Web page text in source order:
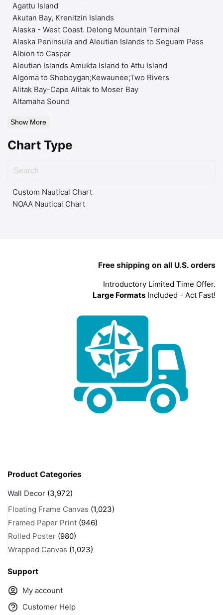
Agattu Island
Akutan Bay, Krenitzin Islands
Alaska - West Coast. Delong Mountain Terminal
Alaska Peninsula and Aleutian Islands to Seguam Pass
Albion to Caspar
Aleutian Islands Amukta Island to Attu Island
Algoma to Sheboygan;Kewaunee;Two Rivers
Alitak Bay-Cape Alitak to Moser Bay
Altamaha Sound
Show More
Chart Type
Custom Nautical Chart
NOAA Nautical Chart
Free shipping on all U.S. orders
Introductory Limited Time Offer.
Large Formats Included - Act Fast!
Product Categories
Wall Decor (3,972)
Floating Frame Canvas (1,023)
Framed Paper Print (946)
Rolled Poster (980)
Wrapped Canvas (1,023)
Support
My account
Customer Help